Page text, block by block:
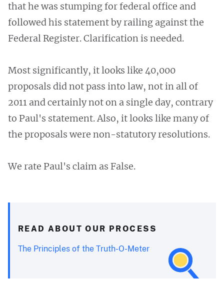
that he was stumping for federal office and
followed his statement by railing against the
Federal Register. Clarification is needed.
Most significantly, it looks like 40,000
proposals did not pass into law, not in all of
2011 and certainly not on a single day, contrary
to Paul's statement. Also, it looks like many of
the proposals were non-statutory resolutions.
We rate Paul's claim as False.
READ ABOUT OUR PROCESS
The Principles of the Truth-O-Meter